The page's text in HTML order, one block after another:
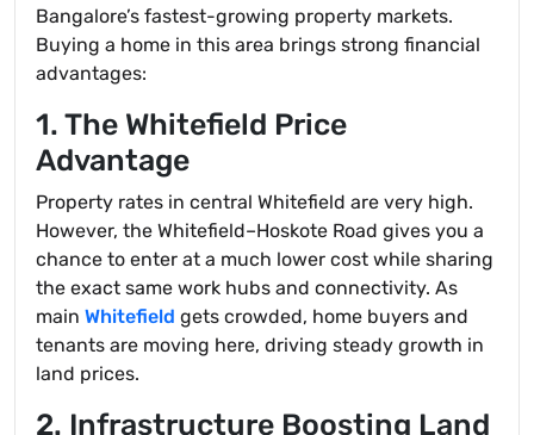
Bangalore’s fastest-growing property markets.
Buying a home in this area brings strong financial
advantages:
1. The Whitefield Price
Advantage
Property rates in central Whitefield are very high.
However, the Whitefield–Hoskote Road gives you a
chance to enter at a much lower cost while sharing
the exact same work hubs and connectivity. As
main Whitefield gets crowded, home buyers and
tenants are moving here, driving steady growth in
land prices.
2. Infrastructure Boosting Land